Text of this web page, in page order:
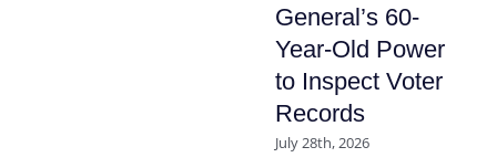
General’s 60-
Year-Old Power
to Inspect Voter
Records
July 28th, 2026